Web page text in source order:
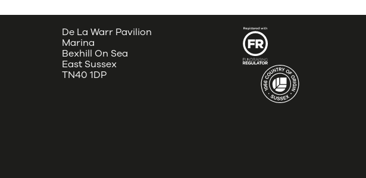
De La Warr Pavilion
Marina
Bexhill On Sea
East Sussex
TN40 1DP